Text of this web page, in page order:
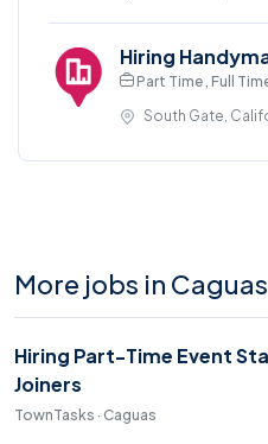
Hiring
Part Time , Full
South Gate,
More jobs in Caguas
Hiring Part-Time Event
Joiners
TownTasks · Caguas